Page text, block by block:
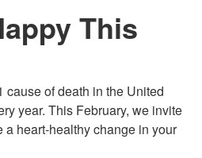
This
cause of death in the United
year. This February, we invite
a heart-healthy change in your